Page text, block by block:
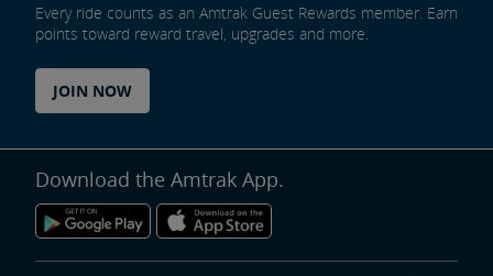
Every ride counts as an Amtrak Guest Rewards member. Earn
points toward reward travel, upgrades and more.
JOIN NOW
Download the Amtrak App.